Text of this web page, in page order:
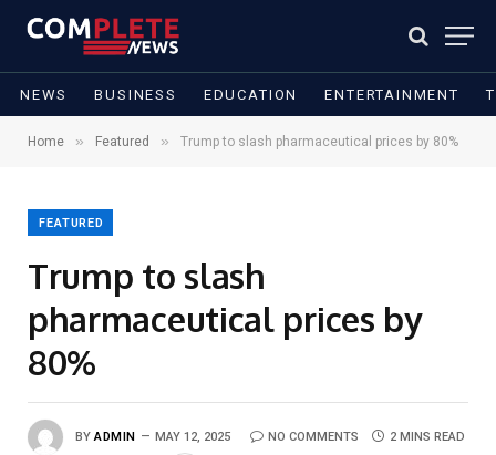
NEWS BUSINESS EDUCATION ENTERTAINMENT
Home » Featured » Trump to slash pharmaceutical prices by 80%
FEATURED
Trump to slash
pharmaceutical prices by
80%
BY ADMIN MAY 12, 2025 NO COMMENTS 2 MINS READ